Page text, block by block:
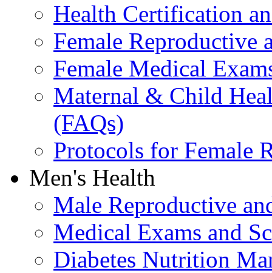
Health Certification
Female Reproductive
Female Medical
Maternal & Child
(FAQs)
Protocols for Female
Men's Health
Male Reproductive
Medical Exams and
Diabetes Nutrition